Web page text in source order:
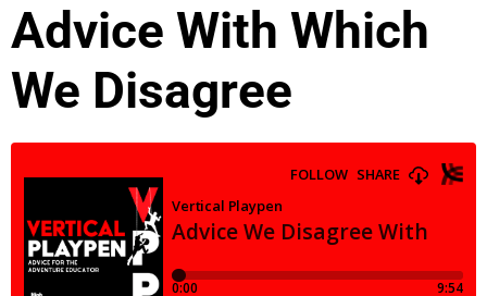
Advice With Which
We Disagree